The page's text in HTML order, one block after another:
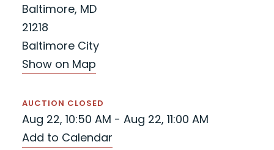
Baltimore, MD
21218
Baltimore City
Show on Map
AUCTION CLOSED
Aug 22, 10:50 AM - Aug 22, 11:00 AM
Add to Calendar